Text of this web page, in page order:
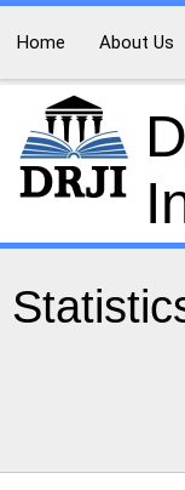
Home About Us